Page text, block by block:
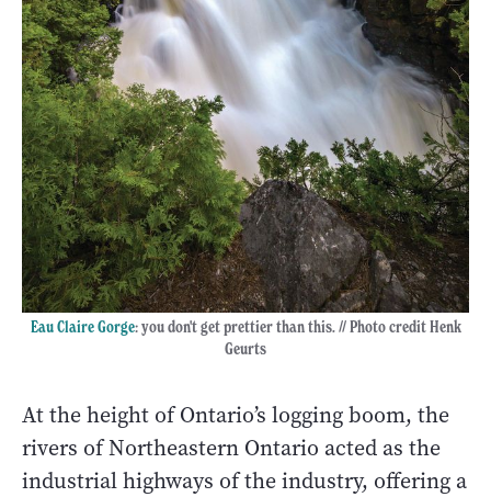
Eau Claire Gorge: you don't get prettier than this. // Photo credit Henk
Geurts
At the height of Ontario’s logging boom, the
rivers of Northeastern Ontario acted as the
industrial highways of the industry, offering a